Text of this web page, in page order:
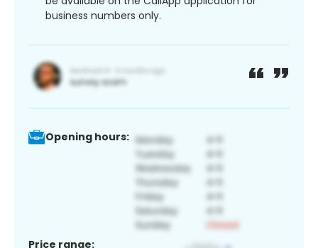
business numbers only.
Opening hours:
Price range: